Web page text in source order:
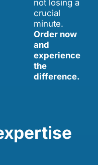
not losing a
crucial
minute.
Order now
and
experience
the
difference.